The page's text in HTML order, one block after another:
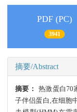
PDF (PC)
3941
摘要/Abstract
摘要： 热激蛋白70
子伴侣蛋白,在细胞